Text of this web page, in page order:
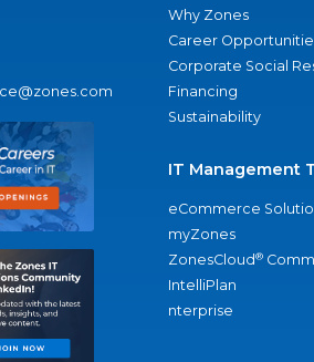
Why Zones
Career
Corporate Social
Financing
Sustainability
IT Management
eCommerce
myZones
ZonesCloud®
IntelliPlan
nterprise